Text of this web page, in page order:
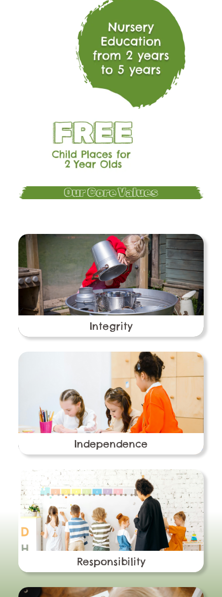
Our Core Values
Integrity
Independence
Responsibility